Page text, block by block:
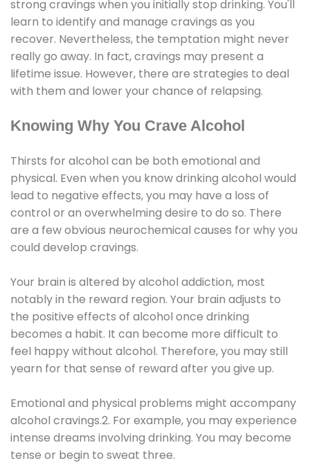
strong cravings when you initially stop drinking. You'll
learn to identify and manage cravings as you
recover. Nevertheless, the temptation might never
really go away. In fact, cravings may present a
lifetime issue. However, there are strategies to deal
with them and lower your chance of relapsing.
Knowing Why You Crave Alcohol
Thirsts for alcohol can be both emotional and
physical. Even when you know drinking alcohol would
lead to negative effects, you may have a loss of
control or an overwhelming desire to do so. There
are a few obvious neurochemical causes for why you
could develop cravings.
Your brain is altered by alcohol addiction, most
notably in the reward region. Your brain adjusts to
the positive effects of alcohol once drinking
becomes a habit. It can become more difficult to
feel happy without alcohol. Therefore, you may still
yearn for that sense of reward after you give up.
Emotional and physical problems might accompany
alcohol cravings.2. For example, you may experience
intense dreams involving drinking. You may become
tense or begin to sweat three.